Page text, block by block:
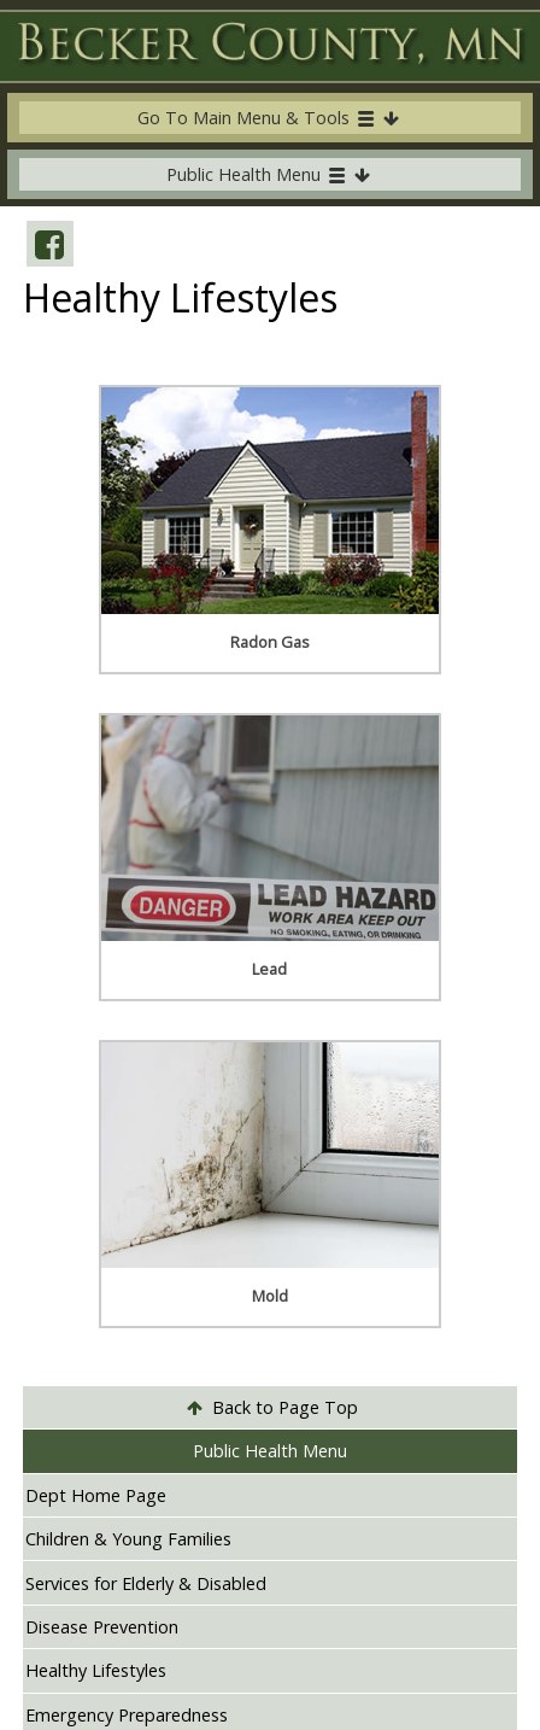
Go To Main Menu & Tools
Public Health Menu
Healthy Lifestyles
Radon Gas
Lead
Mold
Back to Page Top
Public Health Menu
Dept Home Page
Children & Young Families
Services for Elderly & Disabled
Disease Prevention
Healthy Lifestyles
Emergency Preparedness